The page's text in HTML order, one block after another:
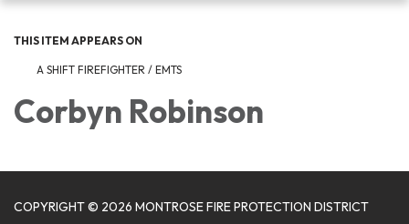
THIS ITEM APPEARS ON
A SHIFT FIREFIGHTER / EMTS
Corbyn Robinson
COPYRIGHT © 2026 MONTROSE FIRE PROTECTION DISTRICT